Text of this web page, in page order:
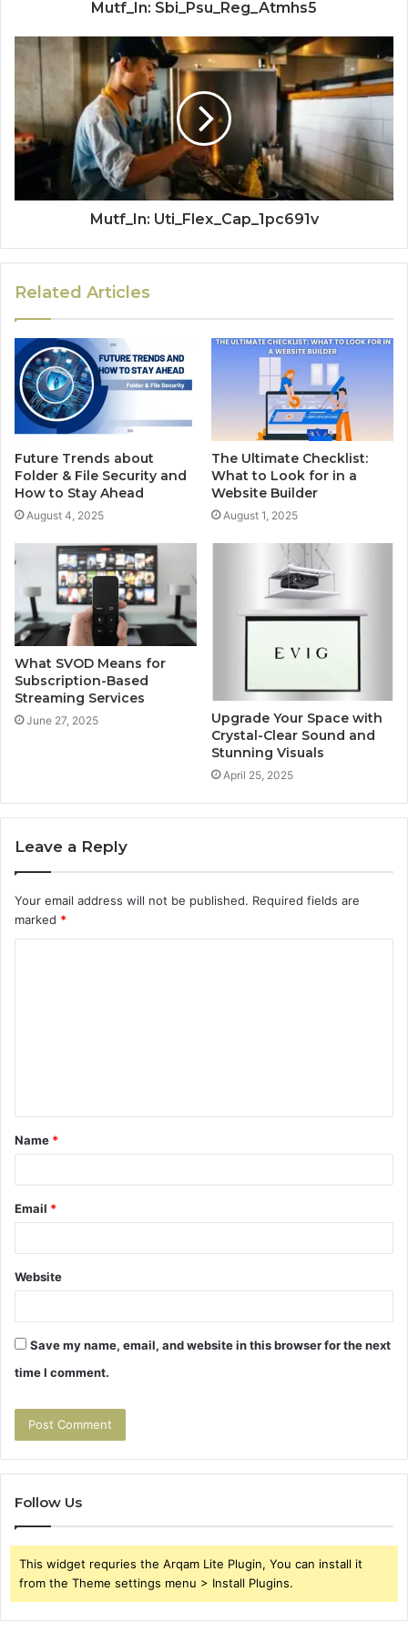
Mutf_In: Sbi_Psu_Reg_Atmhs5
Mutf_In: Uti_Flex_Cap_1pc691v
Related Articles
Future Trends about
Folder & File Security and
How to Stay Ahead
August 4, 2025
The Ultimate Checklist:
What to Look for in a
Website Builder
August 1, 2025
What SVOD Means for
Subscription-Based
Streaming Services
June 27, 2025
Upgrade Your Space with
Crystal-Clear Sound and
Stunning Visuals
April 25, 2025
Leave a Reply
Your email address will not be published. Required fields are
marked *
t
*
Name *
Email *
Website
Save my name, email, and website in this browser for the next
time I comment.
Follow Us
This widget requries the Arqam Lite Plugin, You can install it
from the Theme settings menu > Install Plugins.